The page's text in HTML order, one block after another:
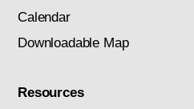
Calendar
Downloadable Map
Resources